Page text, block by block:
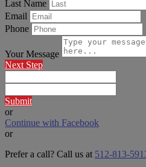
Last Name
Email
Phone
Your Message
Next Step
Submit
or
Continue with Facebook
or
Prefer a call? Call us at 512-813-